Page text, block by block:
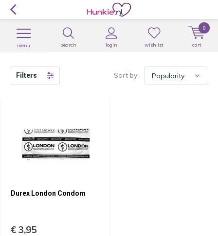
search login
menu wishlist cart
0
Filters Sort by:
Durex London Condom
€ 3,95